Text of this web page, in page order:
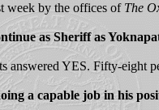
week by the offices of The
as Sheriff as
answered YES. Fifty-eight
a capable job in his